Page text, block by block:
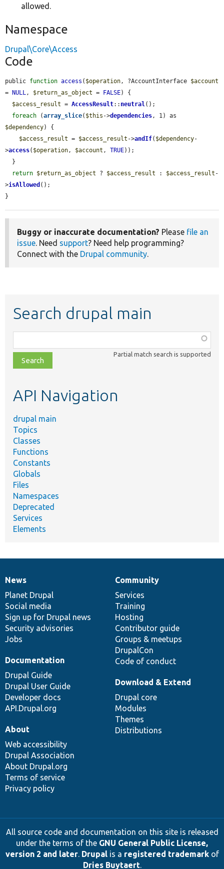
allowed.
Namespace
Drupal\Core\Access
Code
public function access ( $operation, ?AccountInterface $account
=
NULL, $return_as_object = FALSE) {
$access_result = AccessResult:: neutral();
foreach (array_slice( $this ->dependencies
$dependency) {
$access_result = $access_result ->andIf( $dependency-
>access( $operation, $account , TRUE));
return $return_as_object ? $access_result : $access_result -
>isAllowed ();
}
Buggy or inaccurate documentation? Please file an
issue. Need support? Need help programming?
Connect with the Drupal community.
Search drupal main
class,
file,
topic,
Partial match search is supported
API Navigation
drupal main
Topics
Classes
Functions
Constants
Globals
Files
Namespaces
Deprecated
Services
Elements
News
items
News
Planet Drupal
Social media
Sign up for Drupal news
Security advisories
Jobs
Our
community
Community
Services
Training
Hosting
Contributor guide
Groups & meetups
DrupalCon
Code of conduct
Documentation
Documentation
Drupal Guide
Drupal User Guide
Developer docs
API.Drupal.org
Drupal
code
base
Download & Extend
Drupal core
Modules
Themes
Distributions
Governance
of
community
About
Web accessibility
Drupal Association
About Drupal.org
Terms of service
Privacy policy
All source code and documentation on this site is released
under the terms of the GNU General Public License,
version 2 and later. Drupalis a registered trademarkof
Dries Buytaert.